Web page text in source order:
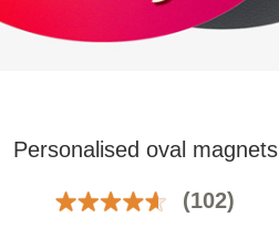
Personalised oval magnets
(102)